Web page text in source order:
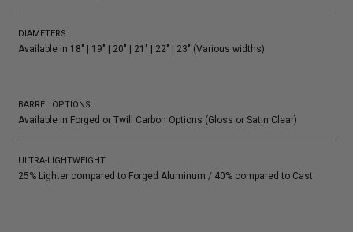
DIAMETERS
Available in 18″ | 19″ | 20″ | 21″ | 22″ | 23″ (Various widths)
BARREL OPTIONS
Available in Forged or Twill Carbon Options (Gloss or Satin Clear)
ULTRA-LIGHTWEIGHT
25% Lighter compared to Forged Aluminum / 40% compared to Cast